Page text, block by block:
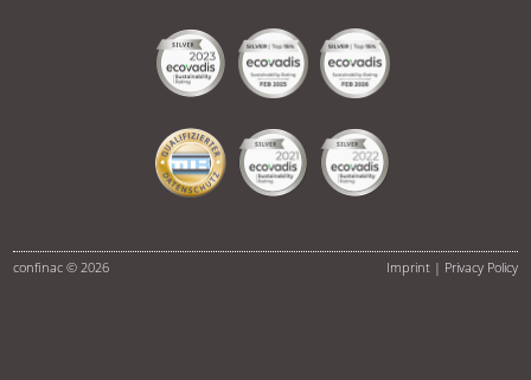
confinac © 2026 Imprint| Privacy Policy